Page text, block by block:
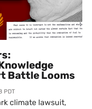
Battle Looms
PDT
climate lawsuit,